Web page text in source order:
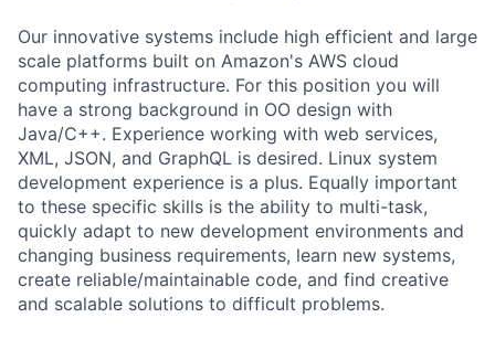
Our innovative systems include high efficient and large
scale platforms built on Amazon's AWS cloud
computing infrastructure. For this position you will
have a strong background in OO design with
Java/C++. Experience working with web services,
XML, JSON, and GraphQL is desired. Linux system
development experience is a plus. Equally important
to these specific skills is the ability to multi-task,
quickly adapt to new development environments and
changing business requirements, learn new systems,
create reliable/maintainable code, and find creative
and scalable solutions to difficult problems.